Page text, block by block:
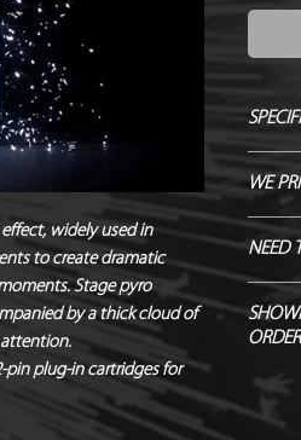
widely used in
to create dramatic
Stage pyro
by a thick cloud of
attention.
pin plug-in cartridges for
Firing
Fallout
NEQ /
WE
SEND
NEED
Hire